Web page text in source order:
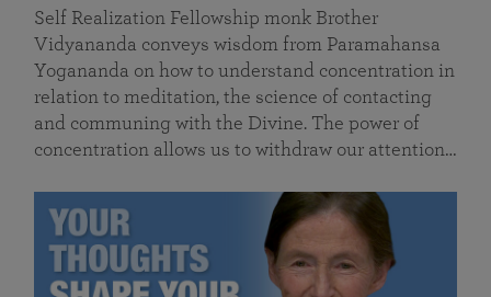
Self Realization Fellowship monk Brother
Vidyananda conveys wisdom from Paramahansa
Yogananda on how to understand concentration in
relation to meditation, the science of contacting
and communing with the Divine. The power of
concentration allows us to withdraw our attention…